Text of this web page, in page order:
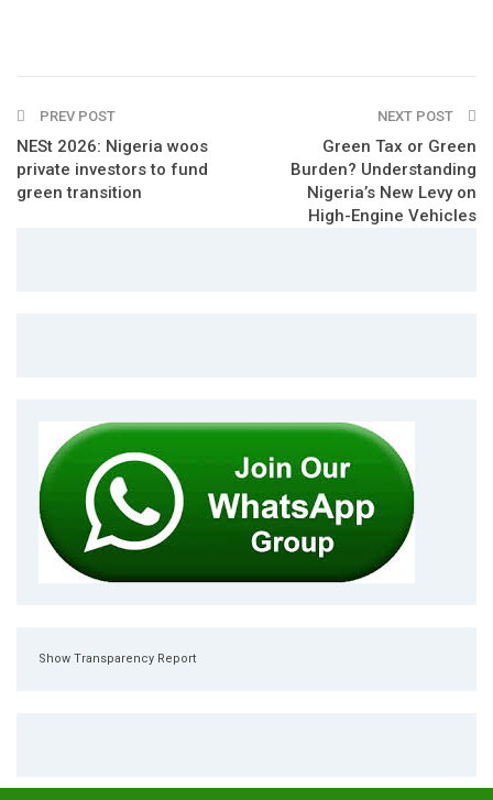
PREV POST
NESt 2026: Nigeria woos
private investors to fund
green transition
NEXT POST
Green Tax or Green
Burden? Understanding
Nigeria’s New Levy on
High-Engine Vehicles
Show Transparency Report